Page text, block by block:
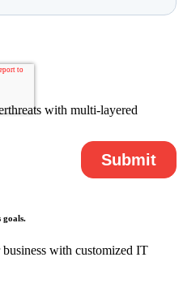
with multi-layered
goals.
with customized IT